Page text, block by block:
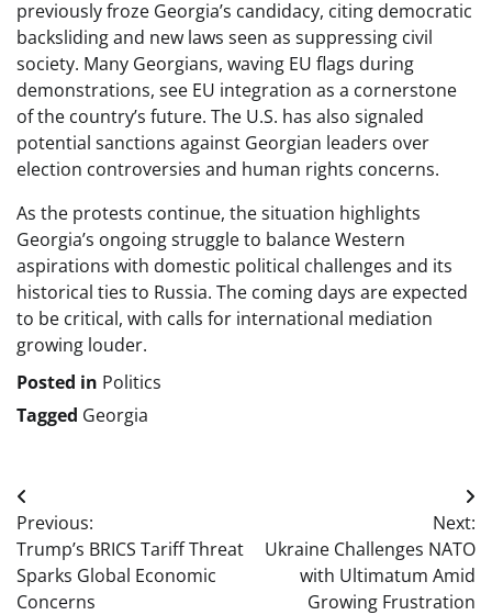
previously froze Georgia’s candidacy, citing democratic
backsliding and new laws seen as suppressing civil
society. Many Georgians, waving EU flags during
demonstrations, see EU integration as a cornerstone
of the country’s future. The U.S. has also signaled
potential sanctions against Georgian leaders over
election controversies and human rights concerns.
As the protests continue, the situation highlights
Georgia’s ongoing struggle to balance Western
aspirations with domestic political challenges and its
historical ties to Russia. The coming days are expected
to be critical, with calls for international mediation
growing louder.
Posted in Politics
Tagged Georgia
Post
navigation
Previous:
Trump’s BRICS Tariff Threat
Sparks Global Economic
Concerns
Next:
Ukraine Challenges NATO
with Ultimatum Amid
Growing Frustration